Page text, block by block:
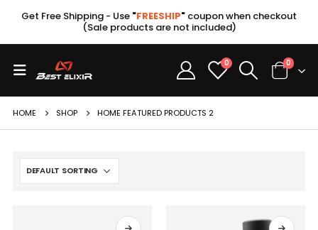
Get Free Shipping - Use "FREESHIP" coupon when checkout
(Sale products are not included)
0 0
HOME SHOP HOME FEATURED PRODUCTS 2